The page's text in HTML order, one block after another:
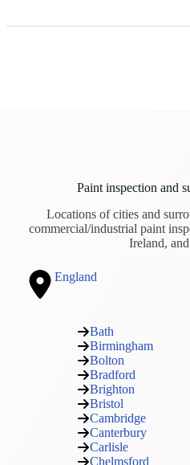
Paint inspection and
Locations of cities and
commercial/industrial paint
Ireland,
England
Bath
Birmingham
Bolton
Bradford
Brighton
Bristol
Cambridge
Canterbury
Carlisle
Chelmsford